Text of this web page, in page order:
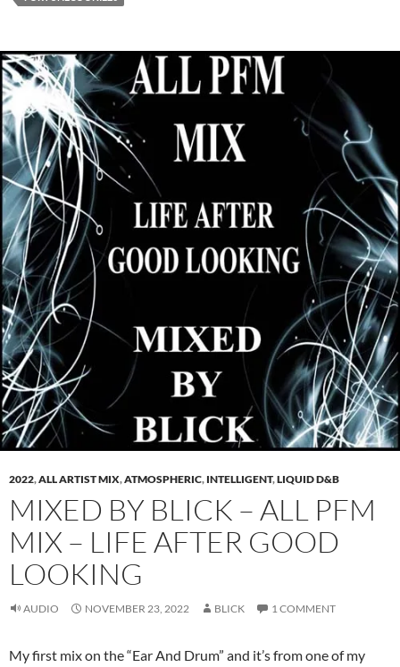
2022,ALL ARTIST MIX,ATMOSPHERIC, INTELLIGENT,LIQUID D&B
MIXED BY BLICK – ALL PFM
MIX – LIFE AFTER GOOD
LOOKING
AUDIO NOVEMBER 23, 2022 BLICK 1 COMMENT
My first mix on the “Ear And Drum” and it’s from one of my